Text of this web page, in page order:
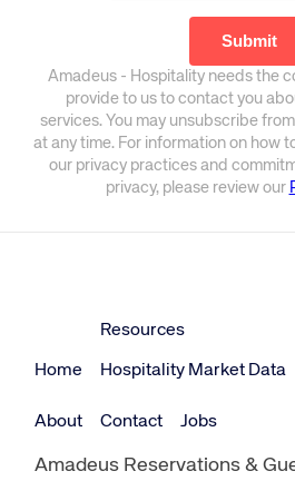
Amadeus - Hospitality needs the
provide to us to contact you
services. You may unsubscribe
at any time. For information on how
our privacy practices and
privacy, please review our
Home
Resources
Hospitality Market Data
About Contact Jobs
Amadeus Reservations &